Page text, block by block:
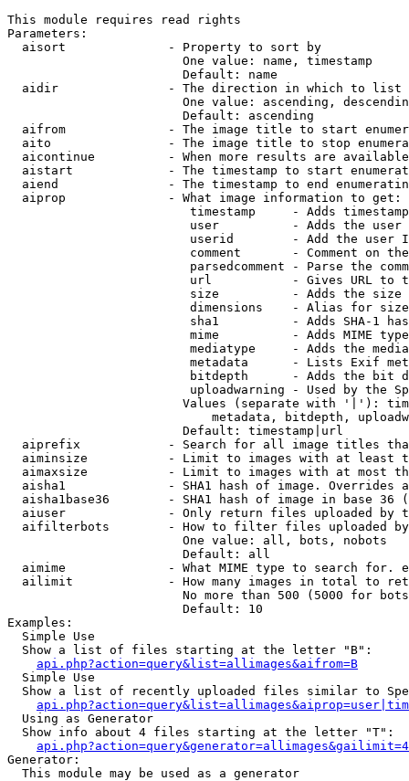
This module requires read rights
Parameters:
  aisort              - Property to sort by
                        One value: name, timestamp
                        Default: name
  aidir               - The direction in which to list
One value: ascending,
                        Default: ascending
aifrom              - The image title to start
aito                - The image title to stop
aicontinue          - When more results are
aistart             - The timestamp to start
aiend               - The timestamp to end
  aiprop              - What image information to get:
timestamp     - Adds
user          - Adds the
userid        - Add the user
comment       - Comment on
parsedcomment - Parse the
url           - Gives URL to
size          - Adds the
                         dimensions    - Alias for size
sha1          - Adds SHA-1
mime          - Adds MIME
mediatype     - Adds the
metadata      - Lists Exif
bitdepth      - Adds the bit
uploadwarning - Used by the
Values (separate with '|'):
metadata, bitdepth,
                        Default: timestamp|url
aiprefix            - Search for all image titles
aiminsize           - Limit to images with at least
aimaxsize           - Limit to images with at most
aisha1              - SHA1 hash of image. Overrides
aisha1base36        - SHA1 hash of image in base 36
aiuser              - Only return files uploaded by
aifilterbots        - How to filter files uploaded
                        One value: all, bots, nobots
                        Default: all
aimime              - What MIME type to search for.
ailimit             - How many images in total to
No more than 500 (5000 for
                        Default: 10
Examples:
  Simple Use
  Show a list of files starting at the letter "B":
api.php?action=query&list=allimages&aifrom=B
  Simple Use
Show a list of recently uploaded files similar to
  Using as Generator
  Show info about 4 files starting at the letter "T":
Generator:
  This module may be used as a generator